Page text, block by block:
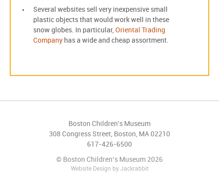
Several websites sell very inexpensive small
plastic objects that would work well in these
snow globes. In particular, Oriental Trading
Company has a wide and cheap assortment.
Boston Children's Museum
308 Congress Street, Boston, MA 02210
617-426-6500
© Boston Children’s Museum 2026
Website Design by Jackrabbit